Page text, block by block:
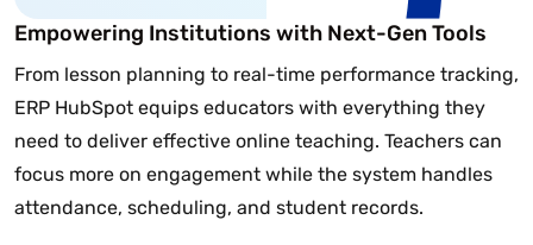
Empowering Institutions with Next-Gen Tools
From lesson planning to real-time performance tracking,
ERP HubSpot equips educators with everything they
need to deliver effective online teaching. Teachers can
focus more on engagement while the system handles
attendance, scheduling, and student records.